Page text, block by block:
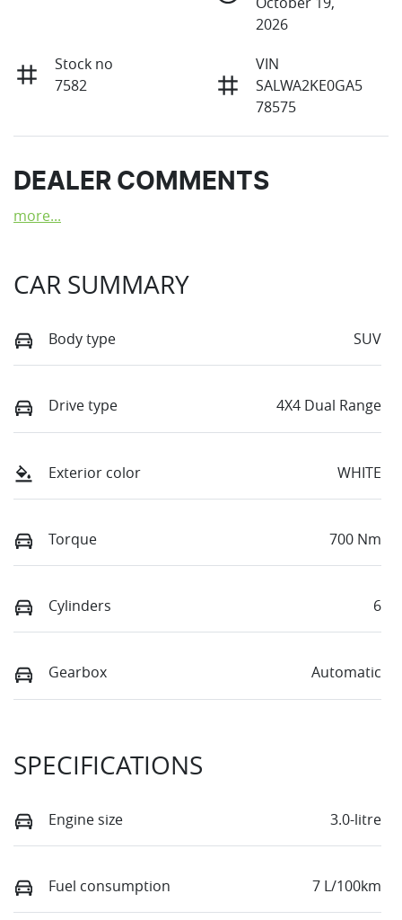
2026
Stock no
7582
VIN
SALWA2KE0GA5
78575
DEALER COMMENTS
more...
CAR SUMMARY
Body type SUV
Drive type 4X4 Dual Range
Exterior color WHITE
Torque 700 Nm
Cylinders 6
Gearbox Automatic
SPECIFICATIONS
Engine size 3.0-litre
Fuel consumption 7 L/100km